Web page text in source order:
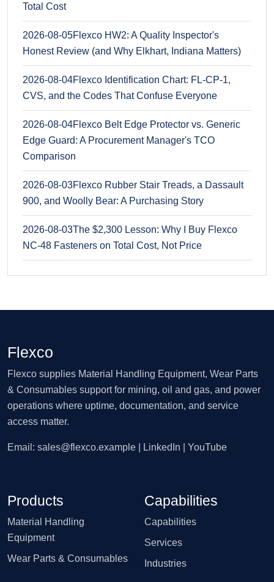
Total Cost
2026-08-05Flexco HW2: A Quality Inspector's
Honest Review (and Why Elkhart, Indiana Matters)
2026-08-04Flexco Identification Chart: FL-CP-1,
CVS, and the Codes That Confuse Everyone
2026-08-04Flexco Belt Edge Protector vs. Generic
Edge Guard: A Procurement Manager's TCO
Comparison
2026-08-03Flexco Rubber Stair Treads, a Dassault
900, and Woolly Bear: A Purchasing Story
2026-08-03The $2,300 Lesson: Why I Buy Flexco
NC-48 Fasteners on Total Cost, Not Price
Flexco
Flexco supplies Material Handling Equipment, Wear Parts
& Consumables support for mining, oil and gas, and power
operations where uptime, documentation, and service
access matter.
Email: sales@flexco.example | LinkedIn | YouTube
Products
Material Handling
Equipment
Wear Parts & Consumables
Capabilities
Capabilities
Services
Industries